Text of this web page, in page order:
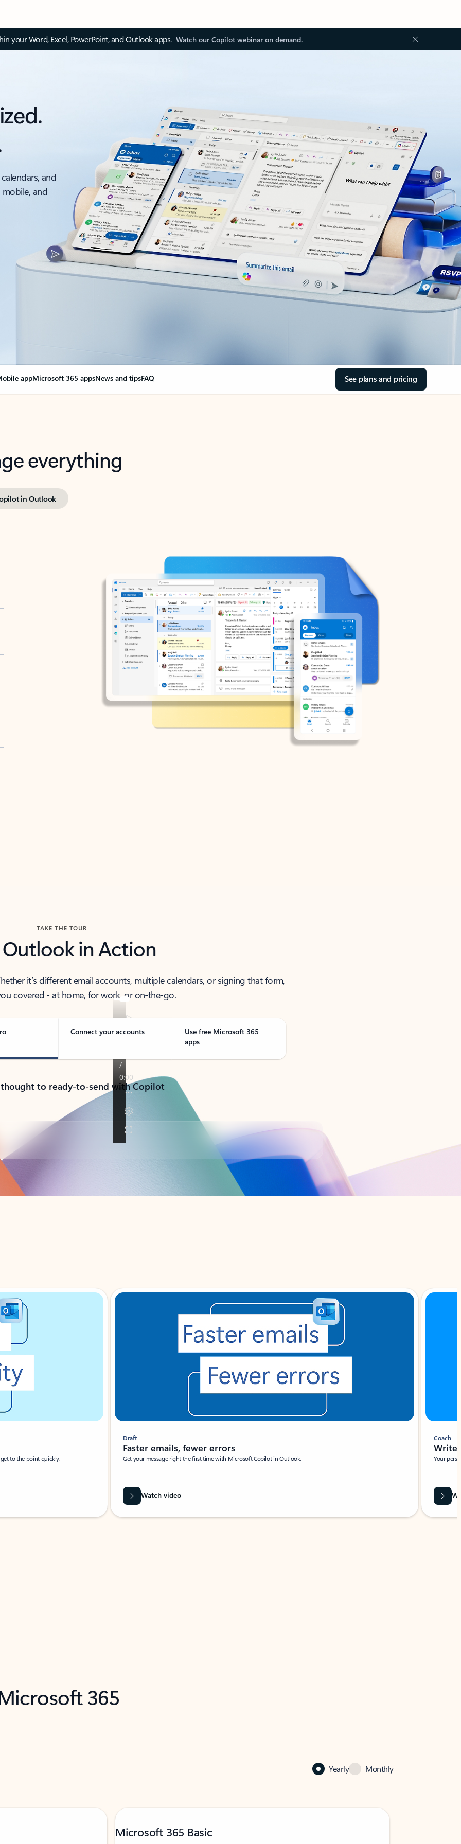
your Word, Excel, PowerPoint, and Outlook apps. Watch our Copilot webinar on demand.
and
and
appMicrosoft 365 appsNews and tipsFAQ See plans and pricing
everything
in Outlook
TAKE THE TOUR
Outlook in Action
it’s different email accounts, multiple calendars, or signing that form,
covered - at home, for work, or on-the-go.
Connect your accounts
Use free Microsoft 365
apps
to ready-to-send with Copilot
to the point quickly.
Draft
Faster emails, fewer errors
Get your message right the first time with Microsoft Copilot in Outlook.
Watch video
Coach
Write
Your
365
Yearly Monthly
Microsoft 365 Basic